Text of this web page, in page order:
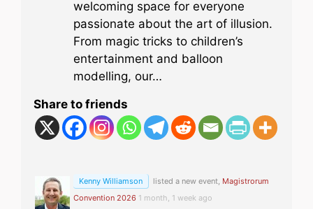
welcoming space for everyone
passionate about the art of illusion.
From magic tricks to children’s
entertainment and balloon
modelling, our…
Share to friends
Kenny Williamson listed a new event, Magistrorum
Convention 2026 1 month, 1 week ago